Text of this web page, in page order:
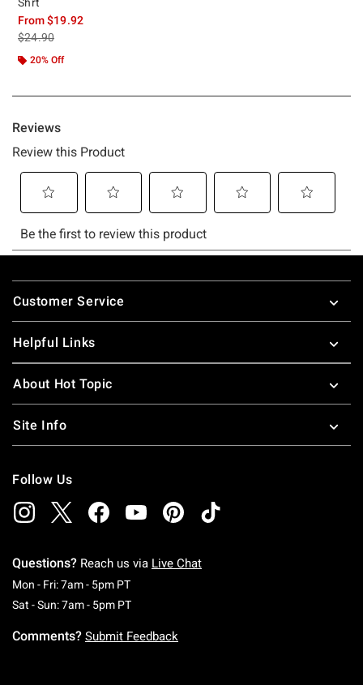
From$19.92
is sales price, the original price is
$24.90
20% Off
Footer
Customer Service
Helpful Links
About Hot Topic
Site Info
Follow Us
Questions? Reach us via Live Chat
Mon - Fri: 7am - 5pm PTMonday To Friday: 7 AM To 5 PM Pacific Time
Sat - Sun: 7am - 5pm PTSaturday To Sunday: 7 AM To 5 PM Pacific
Comments? Submit Feedback